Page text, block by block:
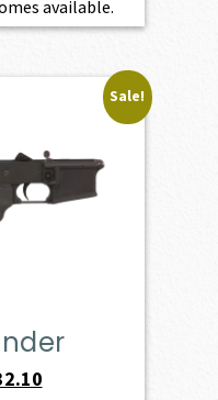
available.
Sale!
Current